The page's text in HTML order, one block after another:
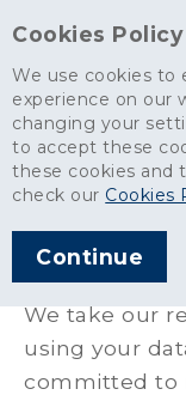
Cookies Policy
We use cookies
experience on our
changing your
to accept these
these cookies and
check our Cookies
Continue
Site services
Privacy
We take our
using your
committed to